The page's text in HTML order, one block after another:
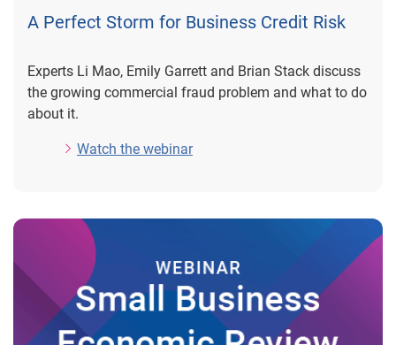
A Perfect Storm for Business Credit Risk
Experts Li Mao, Emily Garrett and Brian Stack discuss
the growing commercial fraud problem and what to do
about it.
Watch the webinar